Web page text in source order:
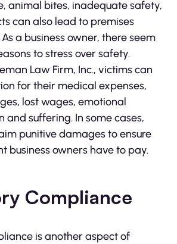
animal bites, inadequate safety,
can also lead to premises
a business owner, there seem
to stress over safety.
Law Firm, Inc., victims can
for their medical expenses,
lost wages, emotional
and suffering. In some cases,
punitive damages to ensure
business owners have to pay.
Compliance
is another aspect of